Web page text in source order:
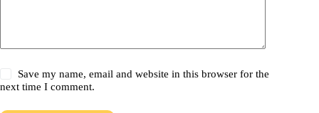
Save my name, email and website in this browser for the
next time I comment.